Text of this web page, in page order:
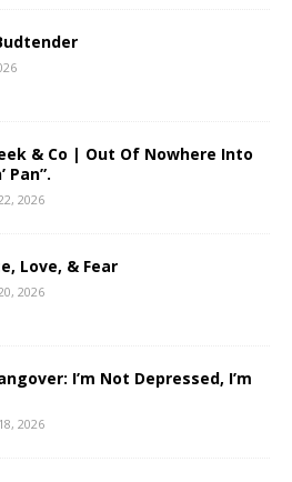
& Co | Out Of Nowhere Into
Pan”.
2026
Love, & Fear
2026
I’m Not Depressed, I’m
2026